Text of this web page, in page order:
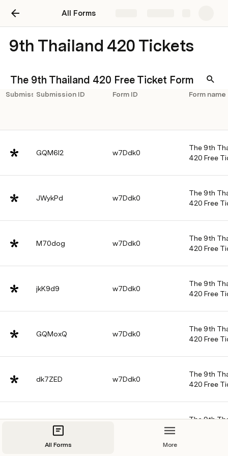
All Forms
9th Thailand 420 Tickets
The 9th Thailand 420 Free Ticket Form
SubmissionSubmission ID Form ID Form name
GQM6l2 w7Ddk0
The 9th
420 Free
JWykPd w7Ddk0
The 9th
420 Free
M70dog w7Ddk0
The 9th
420 Free
jkK9d9 w7Ddk0
The 9th
420 Free
GQMoxQ w7Ddk0
The 9th
420 Free
dk7ZED w7Ddk0
The 9th
420 Free
X2jRQV
The 9th
All Forms More